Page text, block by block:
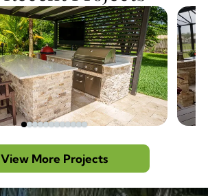
View More Projects